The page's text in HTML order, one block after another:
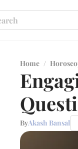
Home /
ByAkash Bansal